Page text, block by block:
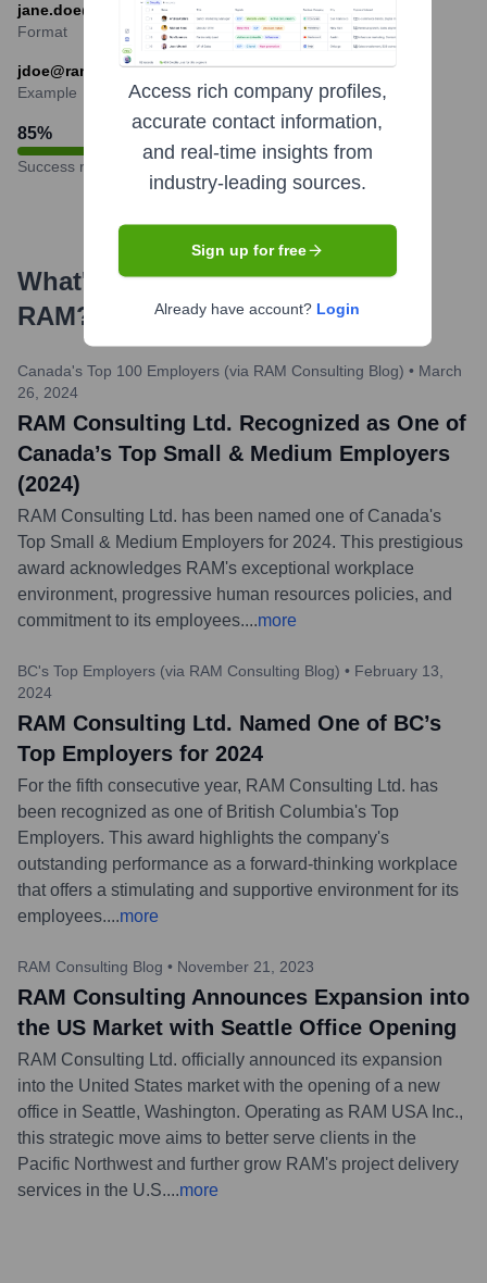
jane.doe@ramconsulting.com) are common.
Format
jdoe@ramconsulting.com
Example
85%
Success rate
What's the Latest News About
RAM?
Canada's Top 100 Employers (via RAM Consulting Blog) • March
26, 2024
RAM Consulting Ltd. Recognized as One of
Canada’s Top Small & Medium Employers
(2024)
RAM Consulting Ltd. has been named one of Canada's
Top Small & Medium Employers for 2024. This prestigious
award acknowledges RAM's exceptional workplace
environment, progressive human resources policies, and
commitment to its employees....more
BC's Top Employers (via RAM Consulting Blog) • February 13,
2024
RAM Consulting Ltd. Named One of BC’s
Top Employers for 2024
For the fifth consecutive year, RAM Consulting Ltd. has
been recognized as one of British Columbia's Top
Employers. This award highlights the company's
outstanding performance as a forward-thinking workplace
that offers a stimulating and supportive environment for its
employees....more
RAM Consulting Blog • November 21, 2023
RAM Consulting Announces Expansion into
the US Market with Seattle Office Opening
RAM Consulting Ltd. officially announced its expansion
into the United States market with the opening of a new
office in Seattle, Washington. Operating as RAM USA Inc.,
this strategic move aims to better serve clients in the
Pacific Northwest and further grow RAM's project delivery
services in the U.S....more
Access rich company profiles,
accurate contact information,
and real-time insights from
industry-leading sources.
Sign up for free
Already have account? Login